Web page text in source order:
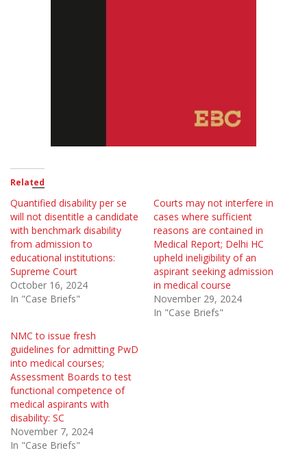
Related
Quantified disability per se
will not disentitle a candidate
with benchmark disability
from admission to
educational institutions:
Supreme Court
October 16, 2024
In "Case Briefs"
Courts may not interfere in
cases where sufficient
reasons are contained in
Medical Report; Delhi HC
upheld ineligibility of an
aspirant seeking admission
in medical course
November 29, 2024
In "Case Briefs"
NMC to issue fresh
guidelines for admitting PwD
into medical courses;
Assessment Boards to test
functional competence of
medical aspirants with
disability: SC
November 7, 2024
In "Case Briefs"